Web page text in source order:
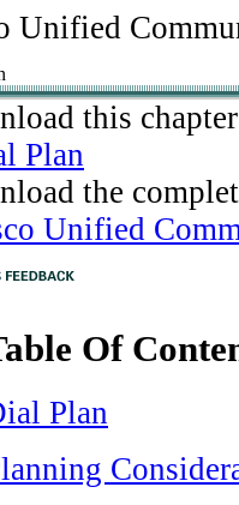
Unified
this chapter
Plan
the
Unified
Of
Plan